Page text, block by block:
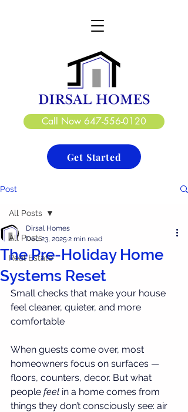
CREATE. DESIGN. BUILD
Call Now 647-556-0120
Get Started
Post
All Posts
Real Estate
All Posts
The Pre-Holiday Home
Systems Reset
Dirsal Homes
Dec 23, 2025 2 min read
Small checks that make your house
feel cleaner, quieter, and more
comfortable
When guests come over, most
homeowners focus on surfaces —
floors, counters, decor. But what
people feel in a home comes from
things they don’t consciously see: air